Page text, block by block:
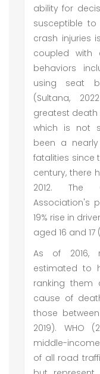
ability for
susceptible
crash injuries
coupled with
behaviors
using seat
(Sultana,
greatest
which is not
been a
fatalities since
century, there
2012. The
Association's
19% rise in
aged 16 and 17
As of 2016,
estimated to
ranking them
cause of
those
2019). WHO
middle-
of all road